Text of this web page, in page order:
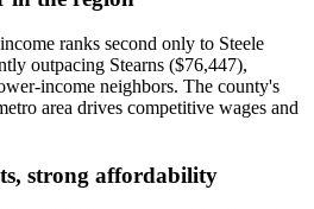
ranks second only to Steele
outpacing Stearns ($76,447),
income neighbors. The county's
area drives competitive wages and
strong affordability